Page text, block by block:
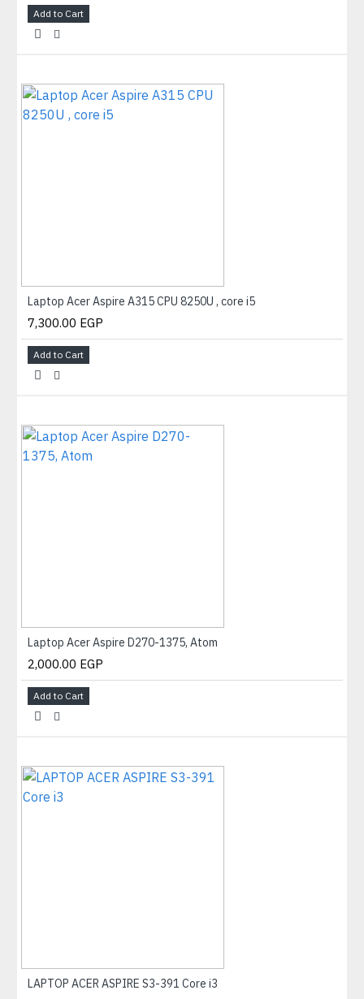
Add to Cart
Laptop Acer Aspire A315 CPU 8250U , core i5
7,300.00 EGP
Add to Cart
Laptop Acer Aspire D270-1375, Atom
2,000.00 EGP
Add to Cart
LAPTOP ACER ASPIRE S3-391 Core i3